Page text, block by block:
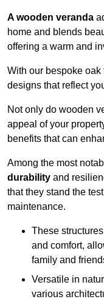
A wooden veranda
home and blends
offering a warm and
With our bespoke
designs that reflect
Not only do wooden
appeal of your
benefits that can
Among the most
durability and
that they stand the
maintenance.
These
and comfort,
family and
Versatile in
various